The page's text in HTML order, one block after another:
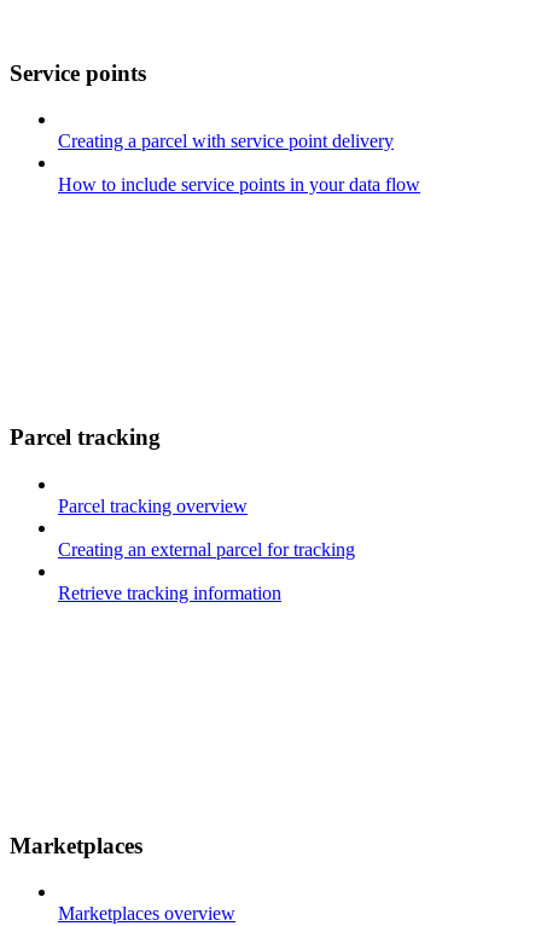
Service points
Creating a parcel with service point delivery
How to include service points in your data flow
Parcel tracking
Parcel tracking overview
Creating an external parcel for tracking
Retrieve tracking information
Marketplaces
Marketplaces overview